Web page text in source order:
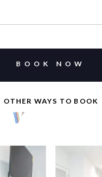
BOOK NOW
OTHER WAYS TO BOOK